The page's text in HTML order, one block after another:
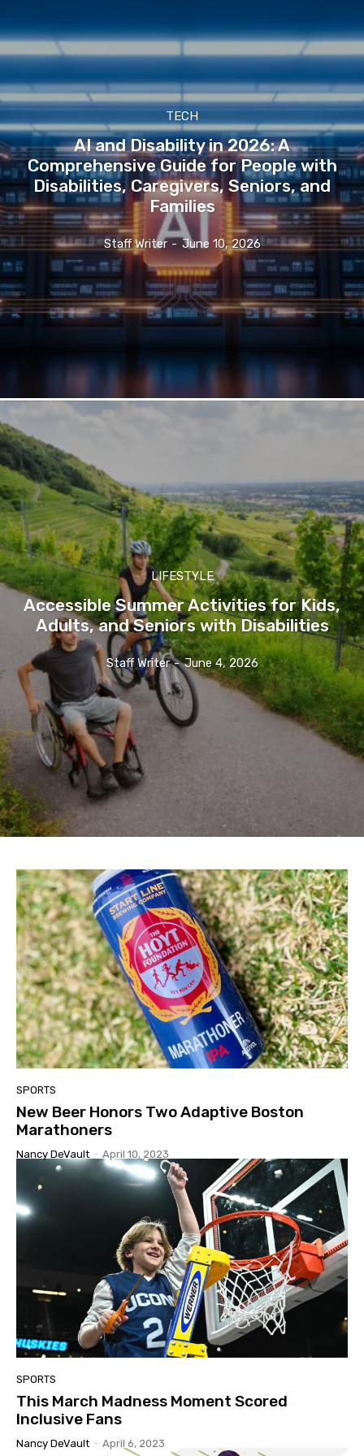
TECH
AI and Disability in 2026: A
Comprehensive Guide for People with
Disabilities, Caregivers, Seniors, and
Families
Staff Writer - June 10, 2026
LIFESTYLE
Accessible Summer Activities for Kids,
Adults, and Seniors with Disabilities
Staff Writer - June 4, 2026
SPORTS
New Beer Honors Two Adaptive Boston
Marathoners
Nancy DeVault - April 10, 2023
SPORTS
This March Madness Moment Scored
Inclusive Fans
Nancy DeVault - April 6, 2023